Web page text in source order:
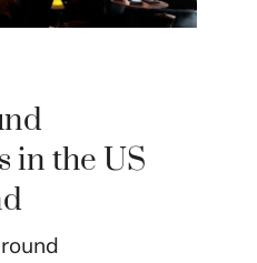
in the US